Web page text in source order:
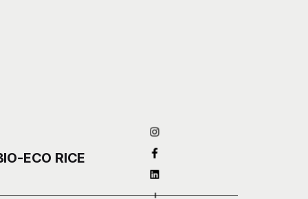
–
ECO RICE